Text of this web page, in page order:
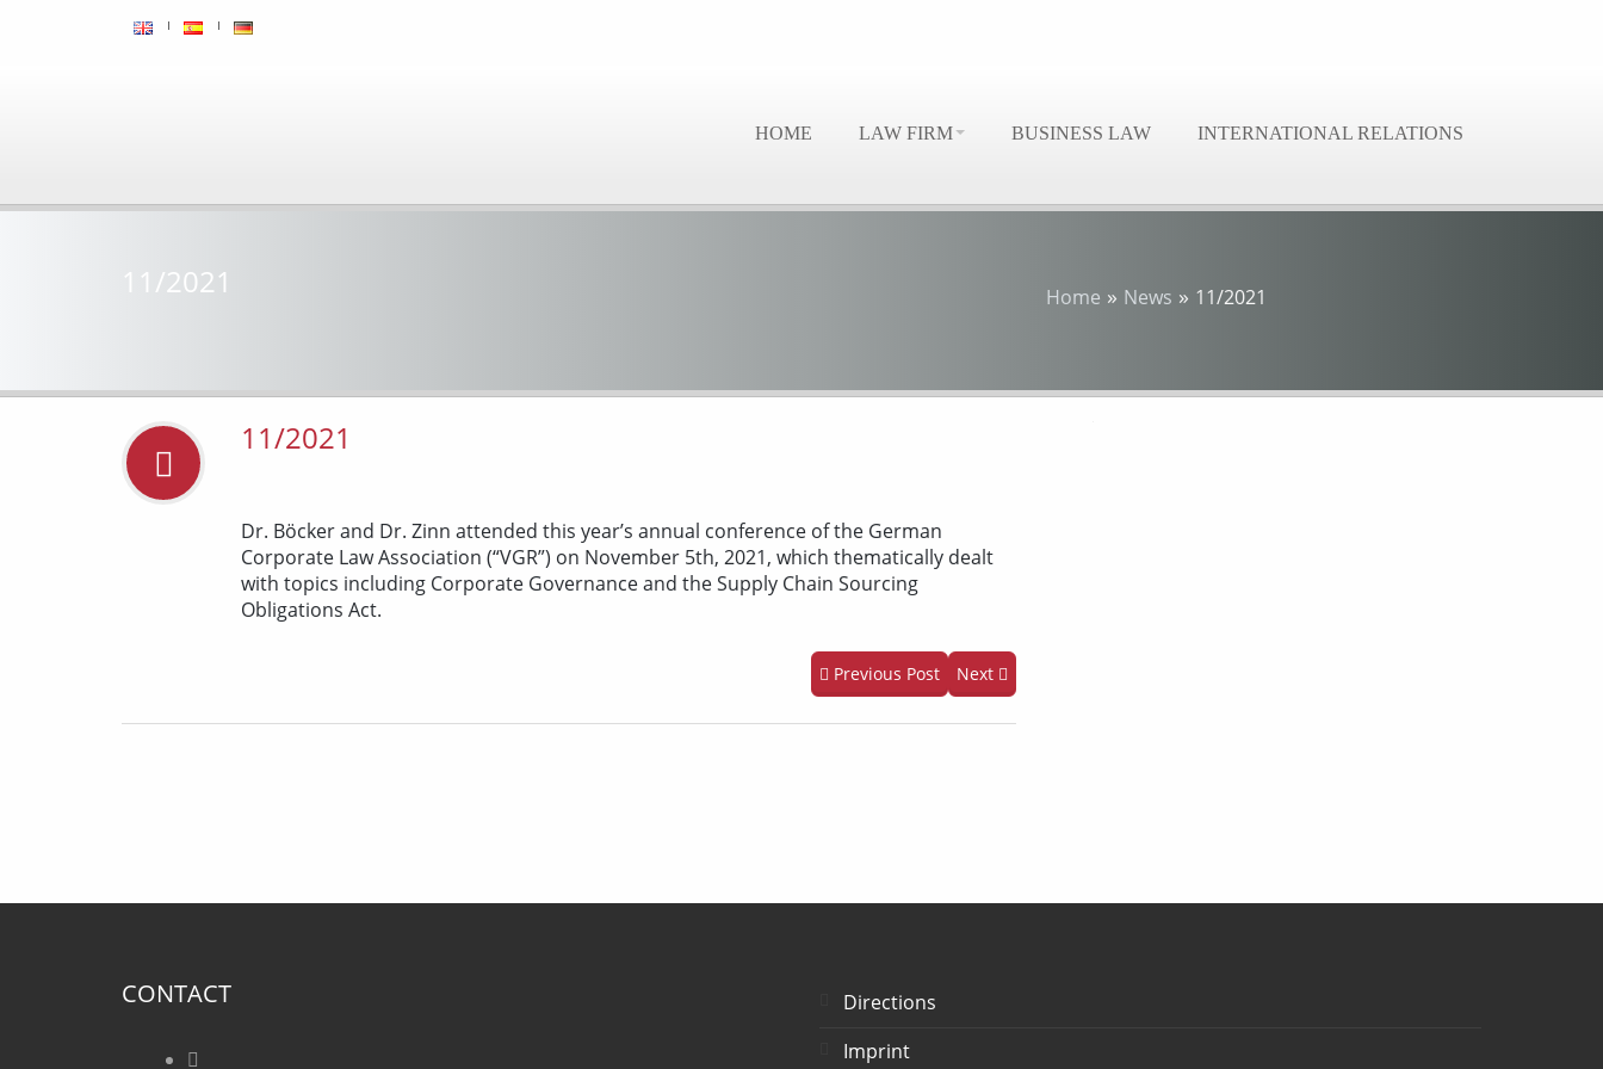
HOME LAW FIRM BUSINESS LAW INTERNATIONAL RELATIONS
11/2021 Home » News » 11/2021
11/2021
Dr. Böcker and Dr. Zinn attended this year’s annual conference of the German
Corporate Law Association (“VGR”) on November 5th, 2021, which thematically dealt
with topics including Corporate Governance and the Supply Chain Sourcing
Obligations Act.
Previous Post Next
CONTACT
Directions
Imprint